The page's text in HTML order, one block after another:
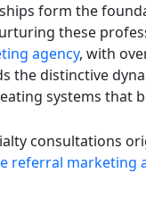
form the
these
agency, with
distinctive
systems that
consultations
referral marketing